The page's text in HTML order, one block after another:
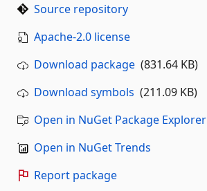
Source repository
Apache-2.0 license
Download package (831.64 KB)
Download symbols (211.09 KB)
Open in NuGet Package Explorer
Open in NuGet Trends
Report package